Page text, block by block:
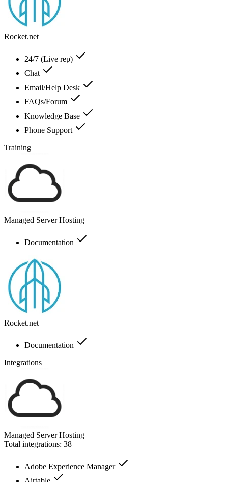
Rocket.net
24/7 (Live rep)
Chat
Email/Help Desk
FAQs/Forum
Knowledge Base
Phone Support
Training
Managed Server Hosting
Documentation
Rocket.net
Documentation
Integrations
Managed Server Hosting
Total integrations: 38
Adobe Experience Manager